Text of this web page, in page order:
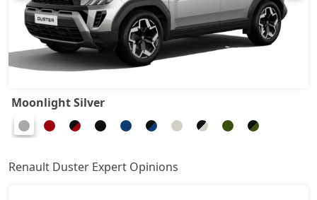
Ionic 1.3L Turbo 19,64,044
Ionic 1.3L Turbo DT 19,87,164
Ionic Launch Edition 1.3L Turbo DCT21,37,444
Ionic 1.3L Turbo DCT DT
Moonlight Silver
Renault Duster Expert Opinions